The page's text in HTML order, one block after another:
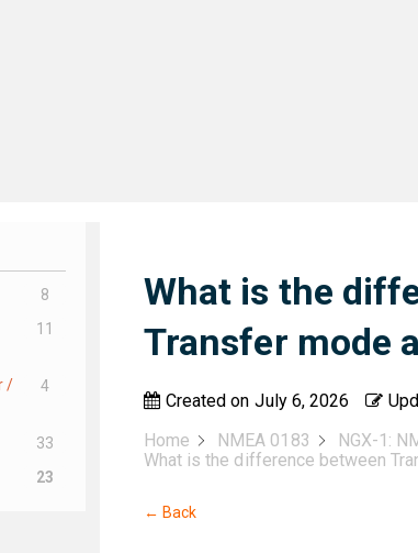
8
11
/
4
33
23
What is the
Transfer mode
Created on July 6, 2026
Home NMEA 0183
NGX-1:
What is the difference between
← Back